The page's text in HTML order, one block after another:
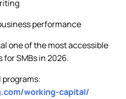
performance
one of the most accessible
SMBs in 2026.
programs:
working-capital/